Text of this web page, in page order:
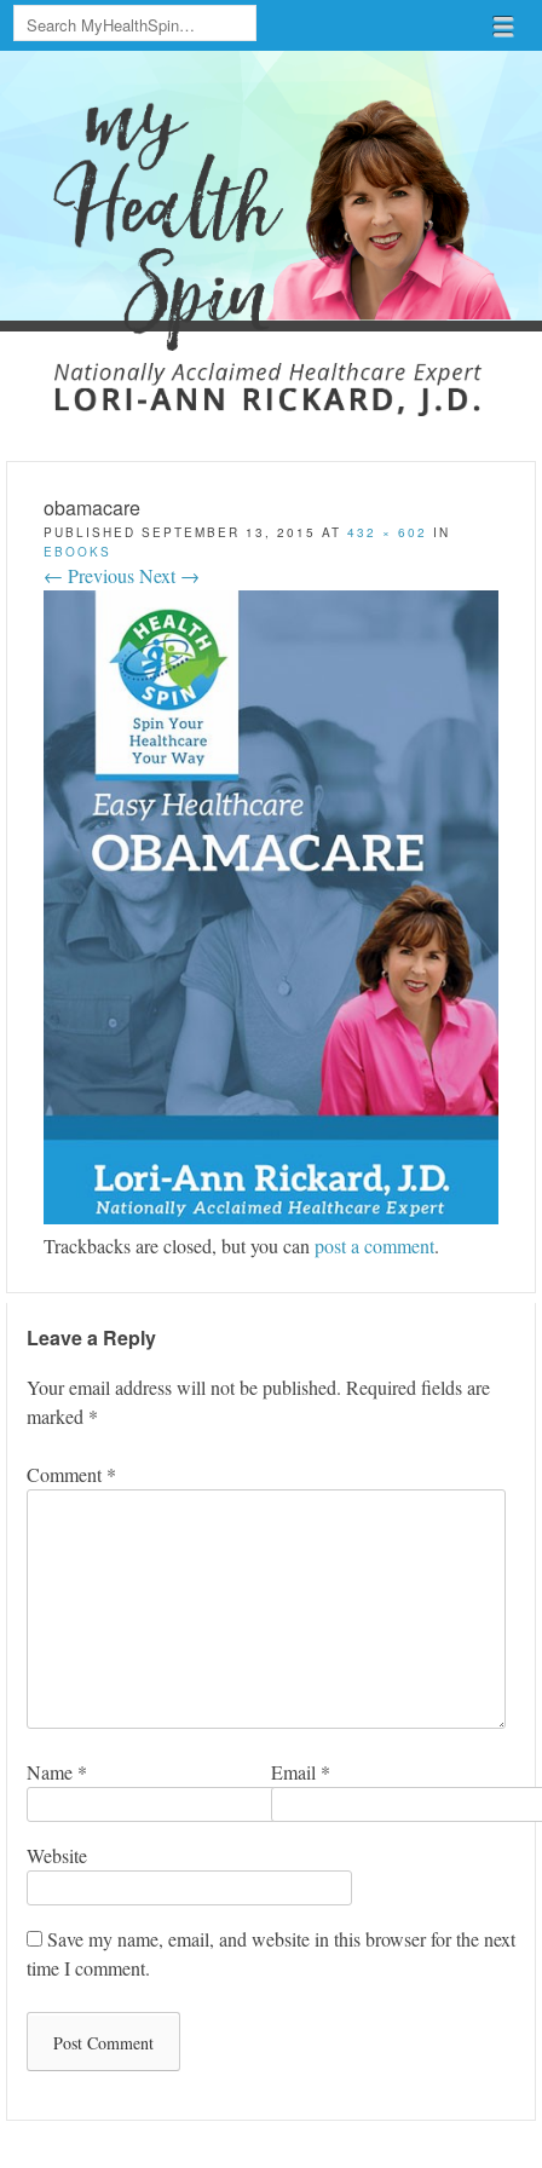
Menu
Skip to content
obamacare
PUBLISHED SEPTEMBER 13, 2015 AT 432 × 602
IN
EBOOKS
← PreviousNext →
Trackbacks are closed, but you can post a comment.
Leave a Reply
Your email address will not be published. Required fields are
marked *
Comment *
Name * Email *
Website
Save my name, email, and website in this browser for the next
time I comment.